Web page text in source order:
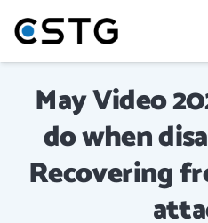
May Video
do when
Recovering